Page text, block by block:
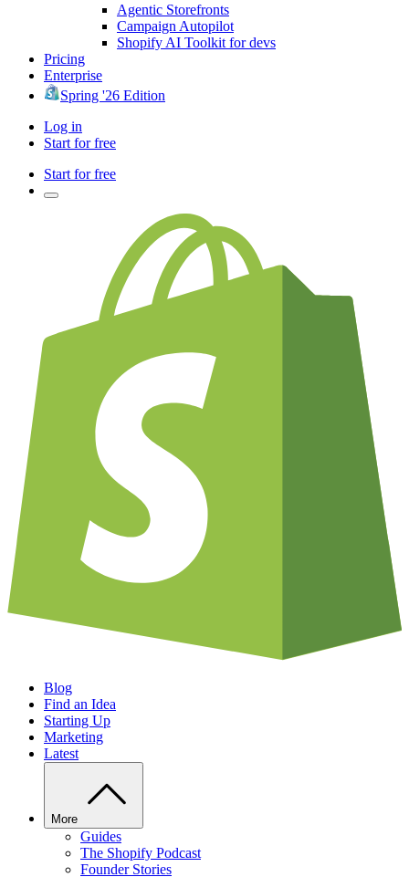
Agentic Storefronts
Campaign Autopilot
Shopify AI Toolkit for devs
Pricing
Enterprise
Spring '26 Edition
Log in
Start for free
Start for free
Blog
Find an Idea
Starting Up
Marketing
Latest
More
Guides
The Shopify Podcast
Founder Stories